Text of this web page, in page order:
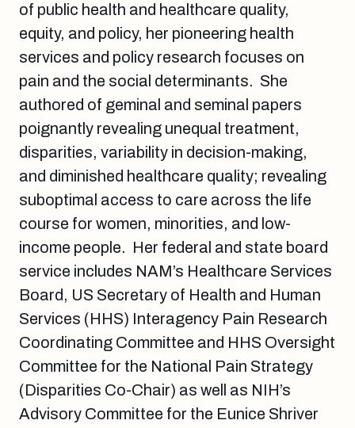
of public health and healthcare quality,
equity, and policy, her pioneering health
services and policy research focuses on
pain and the social determinants. She
authored of geminal and seminal papers
poignantly revealing unequal treatment,
disparities, variability in decision-making,
and diminished healthcare quality; revealing
suboptimal access to care across the life
course for women, minorities, and low-
income people. Her federal and state board
service includes NAM’s Healthcare Services
Board, US Secretary of Health and Human
Services (HHS) Interagency Pain Research
Coordinating Committee and HHS Oversight
Committee for the National Pain Strategy
(Disparities Co-Chair) as well as NIH’s
Advisory Committee for the Eunice Shriver